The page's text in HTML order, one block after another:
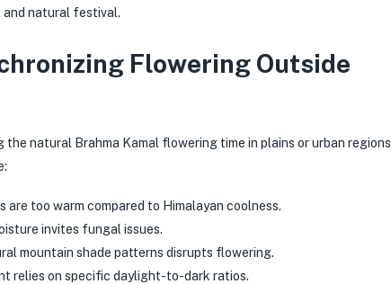
and natural festival.
Flowering Outside
natural Brahma Kamal flowering time in plains or urban regions
are too warm compared to Himalayan coolness.
invites fungal issues.
mountain shade patterns disrupts flowering.
relies on specific daylight-to-dark ratios.